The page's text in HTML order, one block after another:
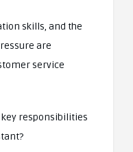
skills, and the
are
service
key responsibilities